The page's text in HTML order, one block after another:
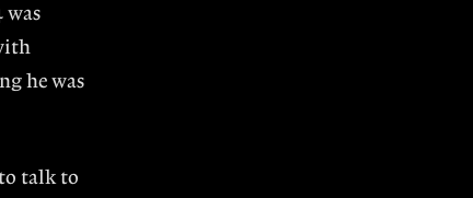
was
he was
talk to